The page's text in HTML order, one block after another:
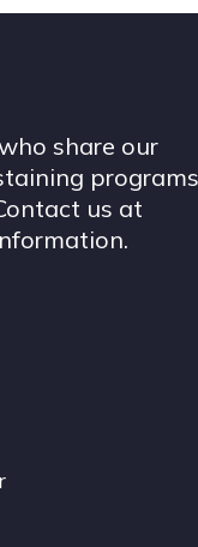
share our
us at